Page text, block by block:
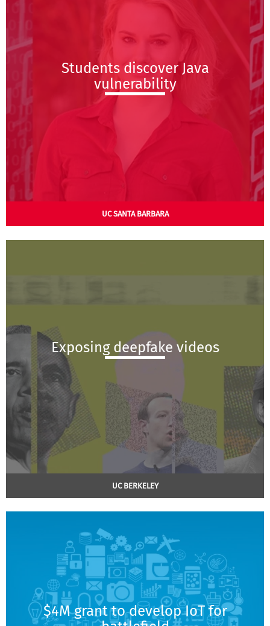
Students discover Java
vulnerability
UC SANTA BARBARA
Exposing deepfake videos
UC BERKELEY
$4M grant to develop IoT for